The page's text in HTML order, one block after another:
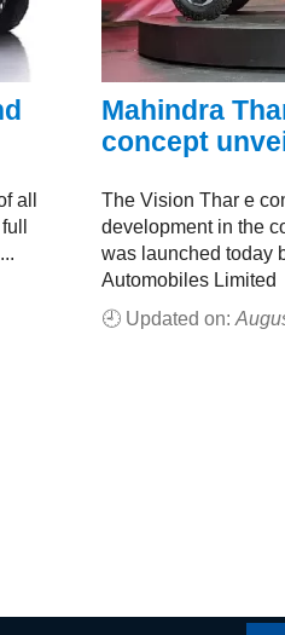
all
Mahindra
concept
The Vision Thar e
development in the
was launched today
Automobiles Limited
🕘 Updated on: